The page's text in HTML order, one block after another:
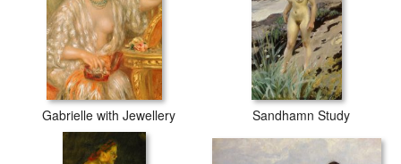
Gabrielle with Jewellery Sandhamn Study